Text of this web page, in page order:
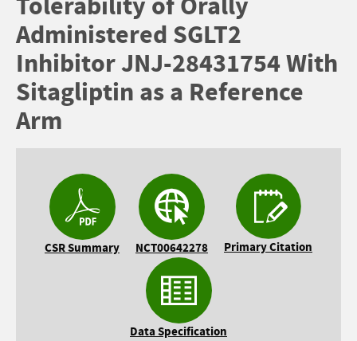
Administered SGLT2
Inhibitor JNJ-28431754 With
Sitagliptin as a Reference
Arm
CSR Summary NCT00642278 Primary Citation
Data Specification